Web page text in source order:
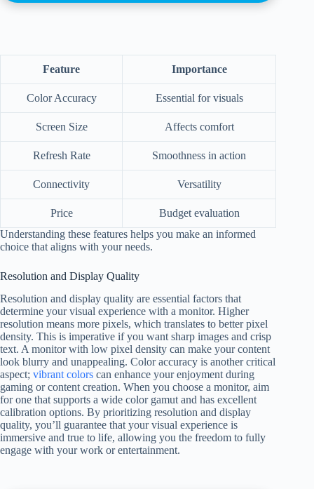
Feature Importance
Color Accuracy Essential for visuals
Screen Size Affects comfort
Refresh Rate Smoothness in action
Connectivity Versatility
Price
Budget evaluation
Understanding these features helps you make an informed
choice that aligns with your needs.
Resolution and Display Quality
Resolution and display quality are essential factors that
determine your visual experience with a monitor. Higher
resolution means more pixels, which translates to better pixel
density. This is imperative if you want sharp images and crisp
text. A monitor with low pixel density can make your content
look blurry and unappealing. Color accuracy is another critical
aspect; vibrant colors can enhance your enjoyment during
gaming or content creation. When you choose a monitor, aim
for one that supports a wide color gamut and has excellent
calibration options. By prioritizing resolution and display
quality, you’ll guarantee that your visual experience is
immersive and true to life, allowing you the freedom to fully
engage with your work or entertainment.